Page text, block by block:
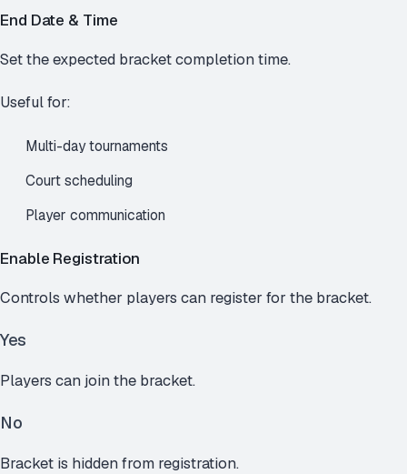
End Date & Time
Set the expected bracket completion time.
Useful for:
Multi-day tournaments
Court scheduling
Player communication
Enable Registration
Controls whether players can register for the bracket.
Yes
Players can join the bracket.
No
Bracket is hidden from registration.